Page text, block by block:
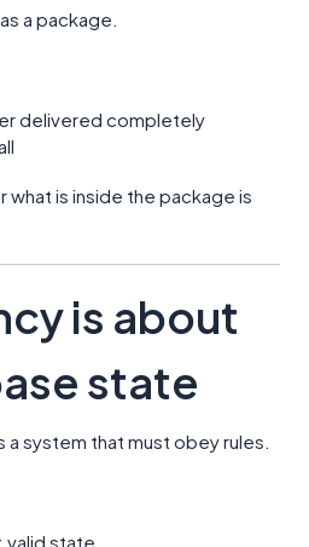
a package.
delivered completely
is inside the package is
is about
state
a system that must obey rules.
state